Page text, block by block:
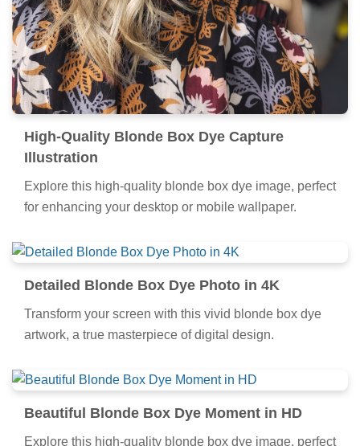
High-Quality Blonde Box Dye Capture
Illustration
Explore this high-quality blonde box dye image, perfect
for enhancing your desktop or mobile wallpaper.
Detailed Blonde Box Dye Photo in 4K
Transform your screen with this vivid blonde box dye
artwork, a true masterpiece of digital design.
Beautiful Blonde Box Dye Moment in HD
Explore this high-quality blonde box dye image, perfect